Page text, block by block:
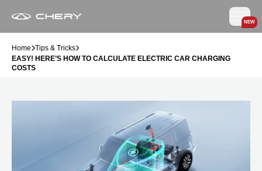
NEW
Home Tips & Tricks
EASY! HERE’S HOW TO CALCULATE ELECTRIC CAR CHARGING
COSTS